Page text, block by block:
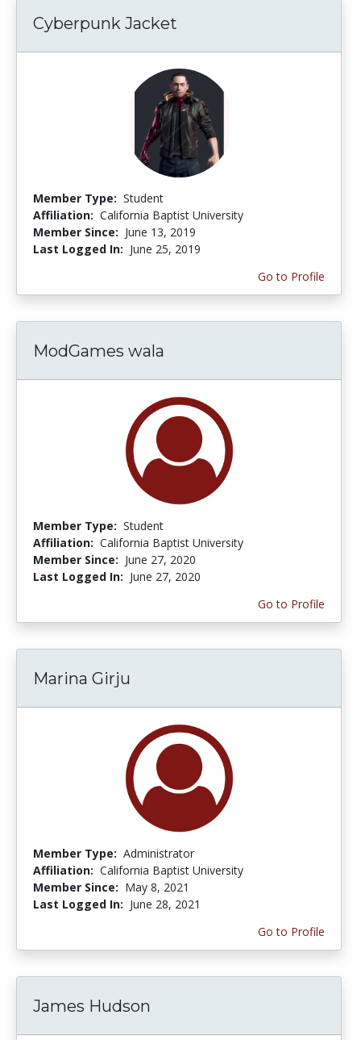
Cyberpunk Jacket
Member Type: Student
Affiliation: California Baptist University
Member Since: June 13, 2019
Last Logged In: June 25, 2019
Go to Profile
ModGames wala
Member Type: Student
Affiliation: California Baptist University
Member Since: June 27, 2020
Last Logged In: June 27, 2020
Go to Profile
Marina Girju
Member Type: Administrator
Affiliation: California Baptist University
Member Since: May 8, 2021
Last Logged In: June 28, 2021
Go to Profile
James Hudson